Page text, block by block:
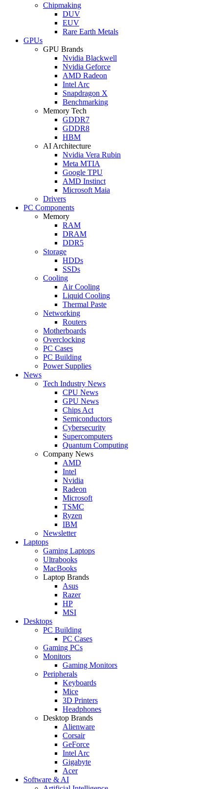
Chipmaking
DUV
EUV
Rare Earth Metals
GPUs
GPU Brands
Nvidia Blackwell
Nvidia Geforce
AMD Radeon
Intel Arc
Snapdragon X
Benchmarking
Memory Tech
GDDR7
GDDR8
HBM
AI Architecture
Nvidia Vera Rubin
Meta MTIA
Google TPU
AMD Instinct
Microsoft Maia
Drivers
PC Components
Memory
RAM
DRAM
DDR5
Storage
HDDs
SSDs
Cooling
Air Cooling
Liquid Cooling
Thermal Paste
Networking
Routers
Motherboards
Overclocking
PC Cases
PC Building
Power Supplies
News
Tech Industry News
CPU News
GPU News
Chips Act
Semiconductors
Cybersecurity
Supercomputers
Quantum Computing
Company News
AMD
Intel
Nvidia
Radeon
Microsoft
TSMC
Ryzen
IBM
Newsletter
Laptops
Gaming Laptops
Ultrabooks
MacBooks
Laptop Brands
Asus
Razer
HP
MSI
Desktops
PC Building
PC Cases
Gaming PCs
Monitors
Gaming Monitors
Peripherals
Keyboards
Mice
3D Printers
Headphones
Desktop Brands
Alienware
Corsair
GeForce
Intel Arc
Gigabyte
Acer
Software & AI